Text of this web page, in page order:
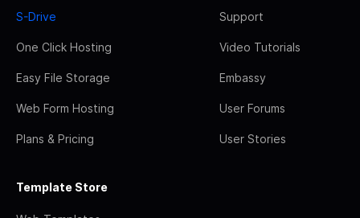
S-Drive
One Click Hosting
Easy File Storage
Web Form Hosting
Plans & Pricing
Support
Video Tutorials
Embassy
User Forums
User Stories
Template Store